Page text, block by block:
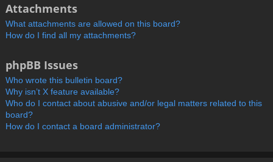
Attachments
What attachments are allowed on this board?
How do I find all my attachments?
phpBB Issues
Who wrote this bulletin board?
Why isn’t X feature available?
Who do I contact about abusive and/or legal matters related to this
board?
How do I contact a board administrator?